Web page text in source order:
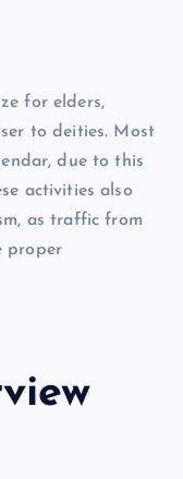
for elders,
to deities. Most
due to this
activities also
as traffic from
proper